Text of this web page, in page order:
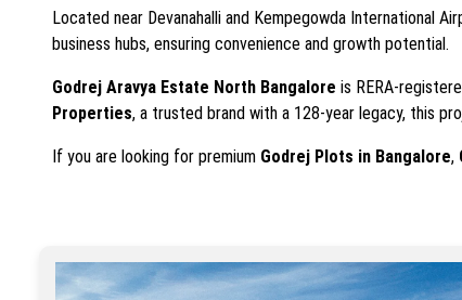
Located near Devanahalli and Kempegowda International
business hubs, ensuring convenience and growth potential.
Godrej Aravya Estate North Bangalore is RERA-
Properties, a trusted brand with a 128-year legacy, this
If you are looking for premium Godrej Plots in Bangalore,